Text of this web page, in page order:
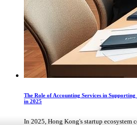
The Role of Accounting Services in
in 2025
In 2025, Hong Kong's startup ecosystem